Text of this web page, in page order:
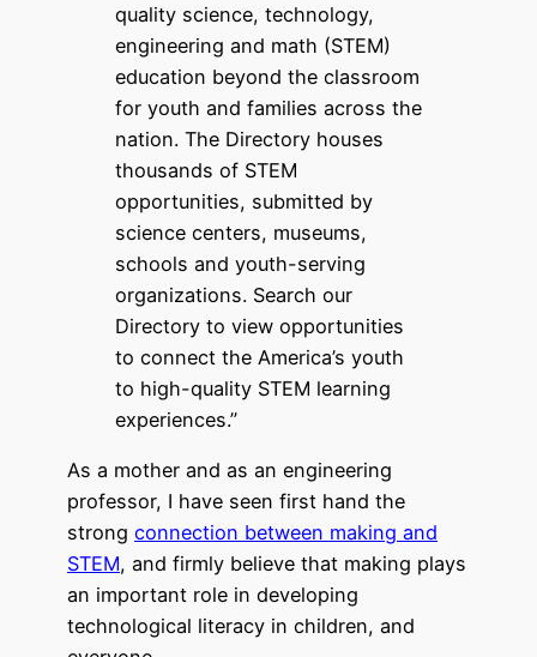
quality science, technology,
engineering and math (STEM)
education beyond the classroom
for youth and families across the
nation. The Directory houses
thousands of STEM
opportunities, submitted by
science centers, museums,
schools and youth-serving
organizations. Search our
Directory to view opportunities
to connect the America’s youth
to high-quality STEM learning
experiences.”
As a mother and as an engineering
professor, I have seen first hand the
strong connection between making and
STEM, and firmly believe that making plays
an important role in developing
technological literacy in children, and